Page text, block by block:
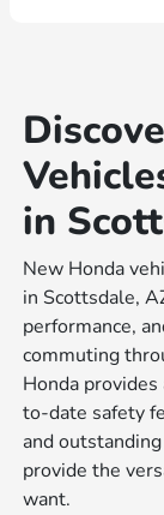
in
New Honda
in Scottsdale,
performance,
commuting
Honda
to-date safety
and
provide the
want.